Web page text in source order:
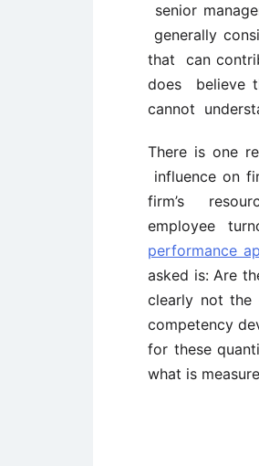
senior
generally
that can
does believe
cannot
There is one
influence on
firm’s
employee
performance
asked is: Are
clearly not the
competency
for these
what is